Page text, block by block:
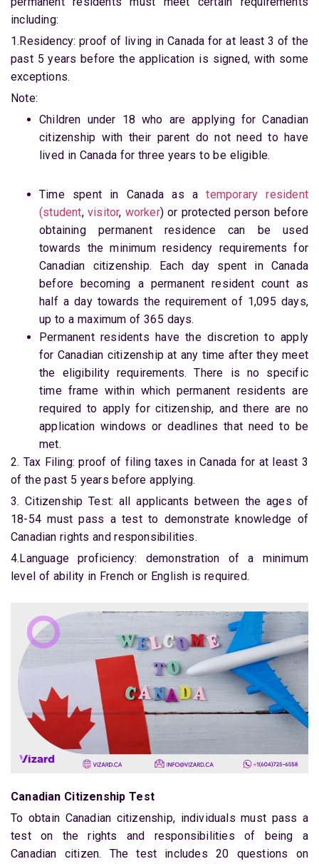
including:
1.Residency: proof of living in Canada for at least 3 of the
past 5 years before the application is signed, with some
exceptions.
Note:
Children under 18 who are applying for Canadian
citizenship with their parent do not need to have
lived in Canada for three years to be eligible.
Time spent in Canada as atemporary resident
(student, visitor, worker) or protected person before
obtaining permanent residence can be used
towards the minimum residency requirements for
Canadian citizenship. Each day spent in Canada
before becoming a permanent resident count as
half a day towards the requirement of 1,095 days,
up to a maximum of 365 days.
Permanent residents have the discretion to apply
for Canadian citizenship at any time after they meet
the eligibility requirements. There is no specific
time frame within which permanent residents are
required to apply for citizenship, and there are no
application windows or deadlines that need to be
met.
2. Tax Filing: proof of filing taxes in Canada for at least 3
of the past 5 years before applying.
3. Citizenship Test: all applicants between the ages of
18-54 must pass a test to demonstrate knowledge of
Canadian rights and responsibilities.
4.Language proficiency: demonstration of a minimum
level of ability in French or English is required.
Canadian Citizenship Test
To obtain Canadian citizenship, individuals must pass a
test on the rights and responsibilities of being a
Canadian citizen. The test includes 20 questions on